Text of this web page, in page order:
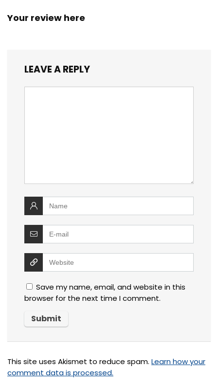
Your review here
LEAVE A REPLY
Save my name, email, and website in this
browser for the next time I comment.
This site uses Akismet to reduce spam. Learn how your
comment data is processed.